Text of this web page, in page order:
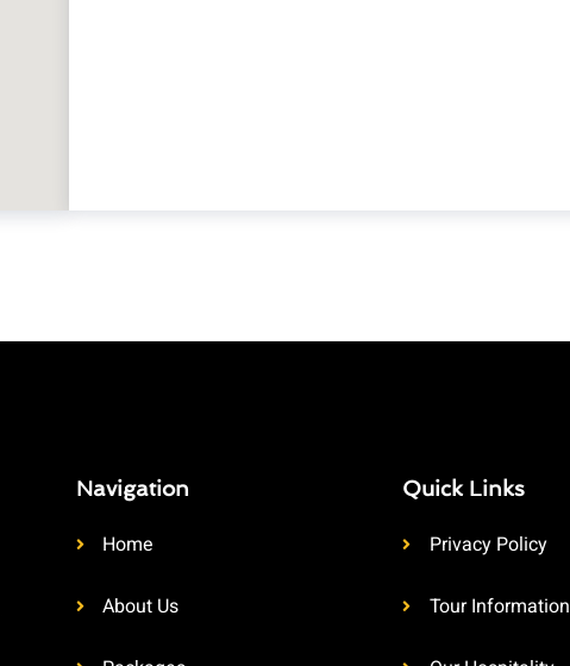
Navigation
Home
About Us
Quick Links
Privacy Policy
Tour Information